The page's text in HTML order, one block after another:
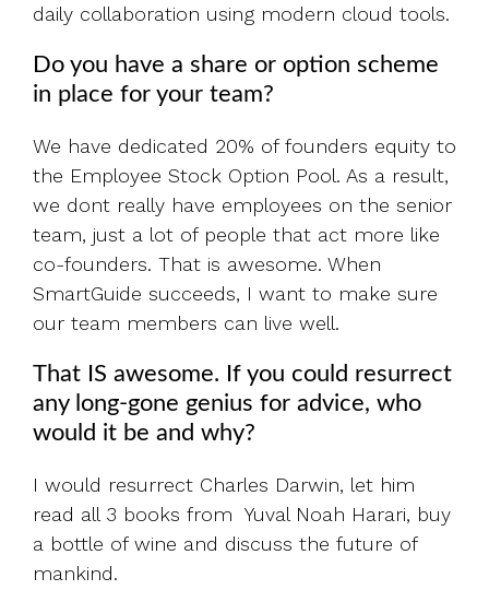
daily collaboration using modern cloud tools.
Do you have a share or option scheme
in place for your team?
We have dedicated 20% of founders equity to
the Employee Stock Option Pool. As a result,
we dont really have employees on the senior
team, just a lot of people that act more like
co-founders. That is awesome. When
SmartGuide succeeds, I want to make sure
our team members can live well.
That IS awesome. If you could resurrect
any long-gone genius for advice, who
would it be and why?
I would resurrect Charles Darwin, let him
read all 3 books from Yuval Noah Harari, buy
a bottle of wine and discuss the future of
mankind.